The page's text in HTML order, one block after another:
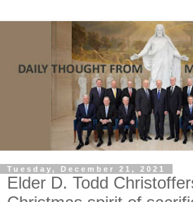
Tuesday, December 21, 2021
Elder D. Todd